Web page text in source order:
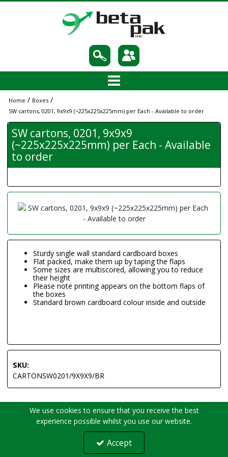
Home / Boxes /
SW cartons, 0201, 9x9x9 (~225x225x225mm) per Each - Available to order
SW cartons, 0201, 9x9x9
(~225x225x225mm) per Each - Available
to order
Sturdy single wall standard cardboard boxes
Flat packed, make them up by taping the flaps
Some sizes are multiscored, allowing you to reduce
their height
Please note printing appears on the bottom flaps of
the boxes
Standard brown cardboard colour inside and outside
SKU:
CARTONSW0201/9X9X9/BR
We use cookies to ensure that you receive the best
experience possible whilst you use our website.
Accept